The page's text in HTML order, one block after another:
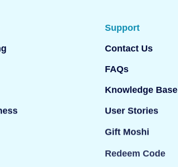
Support
Contact Us
FAQs
Knowledge Base
User Stories
Gift Moshi
Redeem Code